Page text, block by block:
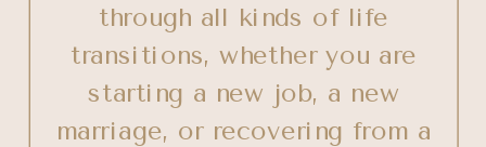
through all kinds of life
transitions, whether you are
starting a new job, a new
marriage, or recovering from a